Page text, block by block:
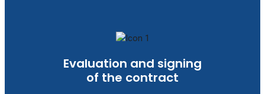
Evaluation and signing
of the contract